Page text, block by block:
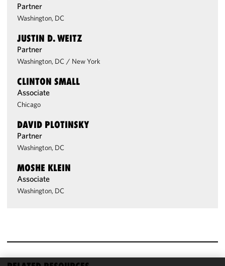
Partner
Washington, DC
JUSTIN D. WEITZ
Partner
Washington, DC / New York
CLINTON SMALL
Associate
Chicago
DAVID PLOTINSKY
Partner
Washington, DC
MOSHE KLEIN
Associate
Washington, DC